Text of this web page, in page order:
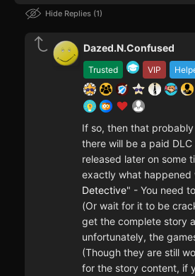
Hide Replies 1
Trusted VIP
Dazed.N.Confused
If so, then that
there will be a paid
released later on some
exactly what happened
Detective" - You need
(Or wait for it to be
get the complete story
unfortunately, the
(Though they are still
for the story content, if